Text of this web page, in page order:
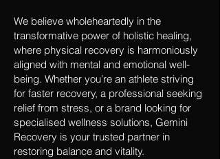
We believe wholeheartedly in the
transformative power of holistic healing,
where physical recovery is harmoniously
aligned with mental and emotional well-
being. Whether you’re an athlete striving
for faster recovery, a professional seeking
relief from stress, or a brand looking for
specialised wellness solutions, Gemini
Recovery is your trusted partner in
restoring balance and vitality.